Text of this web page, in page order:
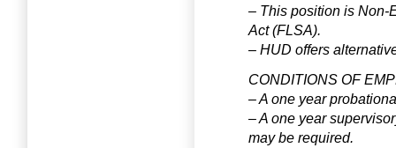
– This position is Non-
Act (FLSA).
– HUD offers
CONDITIONS OF
– A one year
– A one year
may be required.